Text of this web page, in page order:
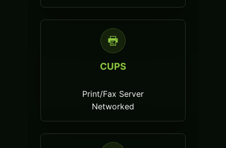
CUPS
Print/Fax Server
Networked